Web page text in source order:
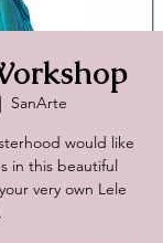
SanArte
would like
in this beautiful
very own Lele